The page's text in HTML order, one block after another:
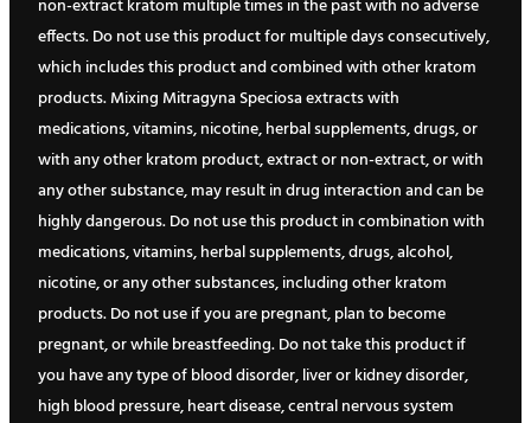
non-extract kratom multiple times in the past with no adverse
effects. Do not use this product for multiple days consecutively,
which includes this product and combined with other kratom
products. Mixing Mitragyna Speciosa extracts with
medications, vitamins, nicotine, herbal supplements, drugs, or
with any other kratom product, extract or non-extract, or with
any other substance, may result in drug interaction and can be
highly dangerous. Do not use this product in combination with
medications, vitamins, herbal supplements, drugs, alcohol,
nicotine, or any other substances, including other kratom
products. Do not use if you are pregnant, plan to become
pregnant, or while breastfeeding. Do not take this product if
you have any type of blood disorder, liver or kidney disorder,
high blood pressure, heart disease, central nervous system